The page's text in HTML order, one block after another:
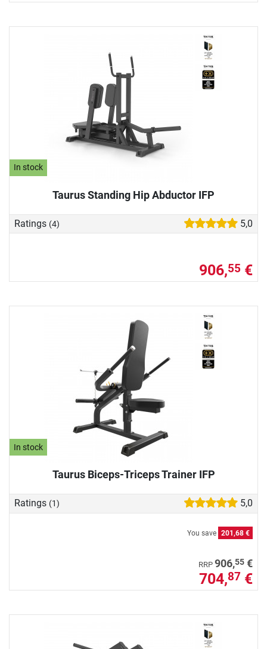
In stock
Taurus Standing Hip Abductor IFP
Ratings (4) 5,0
906,55 €
In stock
Taurus Biceps-Triceps Trainer IFP
Ratings (1) 5,0
You save 201,68 €
RRP 906,55 €
704,87 €